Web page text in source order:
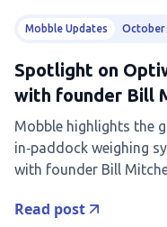
Mobble Updates October
Spotlight on
with founder Bill
Mobble highlights the
in‑paddock weighing
with founder Bill
Read post